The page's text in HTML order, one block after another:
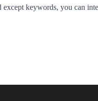
keywords, you can